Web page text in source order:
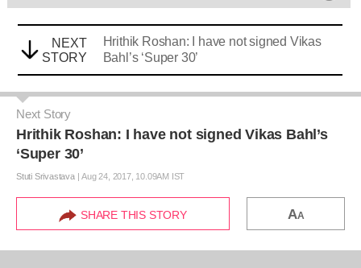
NEXT
STORY
Hrithik Roshan: I have not signed Vikas
Bahl’s ‘Super 30’
Next Story
Hrithik Roshan: I have not signed Vikas Bahl’s
‘Super 30’
Stuti Srivastava|Aug 24, 2017, 10.09AM IST
SHARE THIS STORY AA